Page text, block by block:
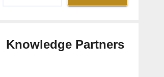
Knowledge Partners